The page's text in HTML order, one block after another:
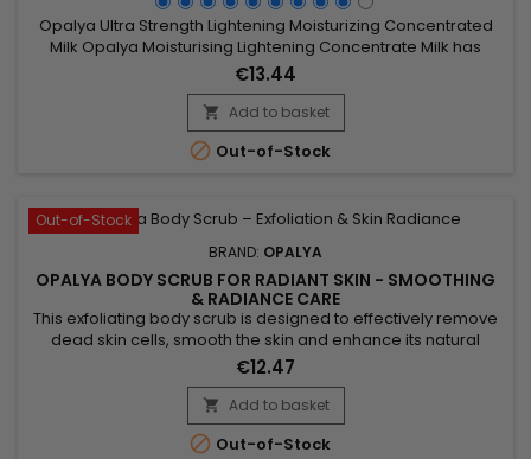
Opalya Ultra Strength Lightening Moisturizing Concentrated
Milk Opalya Moisturising Lightening Concentrate Milk has
been specifically designed for the beauty of black and
mixed-race women.&nbsp; &nbsp;Its formula rich in
lightening complex (10%) and Shea butter promotes the
lightening of the skin while moisturizing, nourishing and
intensively...
€13.44
 Add to basket
 Out-of-Stock
Out-of-Stock
BRAND: OPALYA
OPALYA BODY SCRUB FOR RADIANT SKIN - SMOOTHING
& RADIANCE CARE
This exfoliating body scrub is designed to effectively remove
dead skin cells, smooth the skin and enhance its natural
radiance. Opalya Exfoliating Body Scrub combines natural
exfoliating agents such as apricot seed powder, pumice
stone, corn powder and kaolin to gently purify the skin without
irritation. Its creamy texture allows easy massage and
leaves...
€12.47
 Add to basket
 Out-of-Stock